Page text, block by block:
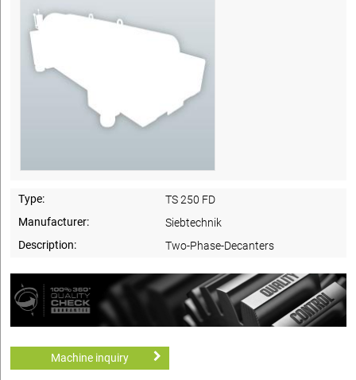
Type:
TS 250 FD
Manufacturer:
Siebtechnik
Description:
Two-Phase-Decanters
Machine inquiry